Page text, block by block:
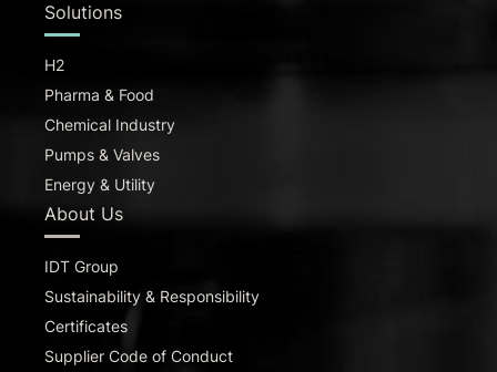
Solutions
H2
Pharma & Food
Chemical Industry
Pumps & Valves
Energy & Utility
About Us
IDT Group
Sustainability & Responsibility
Certificates
Supplier Code of Conduct